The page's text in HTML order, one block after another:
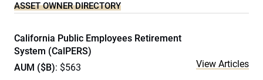
ASSET OWNER DIRECTORY
California Public Employees Retirement
System (CalPERS)
AUM ($B): $563
View Articles